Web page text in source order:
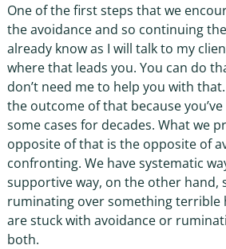
One of the first steps that we
the avoidance and so continuing
already know as I will talk to my
where that leads you. You can do
don’t need me to help you with
the outcome of that because
some cases for decades. What we
opposite of that is the opposite of
confronting. We have systematic
supportive way, on the other hand,
ruminating over something terrible
are stuck with avoidance or
both.